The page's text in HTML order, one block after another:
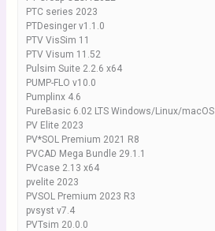
PTC series 2023
PTDesinger v1.1.0
PTV VisSim 11
PTV Visum 11.52
Pulsim Suite 2.2.6 x64
PUMP-FLO v10.0
Pumplinx 4.6
PureBasic 6.02 LTS Windows/Linux/macOS
PV Elite 2023
PV*SOL Premium 2021 R8
PVCAD Mega Bundle 29.1.1
PVcase 2.13 x64
pvelite 2023
PVSOL Premium 2023 R3
pvsyst v7.4
PVTsim 20.0.0